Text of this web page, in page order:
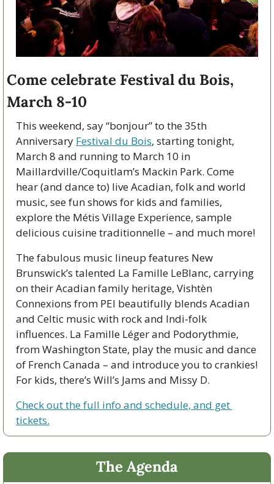
Come celebrate Festival du Bois,
March 8-10
This weekend, say “bonjour” to the 35th
Anniversary Festival du Bois, starting tonight,
March 8 and running to March 10 in
Maillardville/Coquitlam’s Mackin Park. Come
hear (and dance to) live Acadian, folk and world
music, see fun shows for kids and families,
explore the Métis Village Experience, sample
delicious cuisine traditionnelle – and much more!
The fabulous music lineup features New
Brunswick’s talented La Famille LeBlanc, carrying
on their Acadian family heritage, Vishtèn
Connexions from PEI beautifully blends Acadian
and Celtic music with rock and Indi-folk
influences. La Famille Léger and Podorythmie,
from Washington State, play the music and dance
of French Canada – and introduce you to crankies!
For kids, there’s Will’s Jams and Missy D.
Check out the full info and schedule, and get
tickets.
The Agenda